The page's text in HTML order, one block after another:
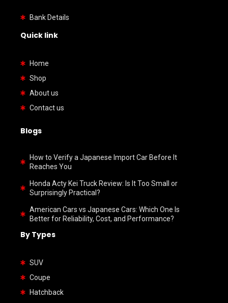
Bank Details
Quick link
Home
Shop
About us
Contact us
Blogs
How to Verify a Japanese Import Car Before It
Reaches You
Honda Acty Kei Truck Review: Is It Too Small or
Surprisingly Practical?
American Cars vs Japanese Cars: Which One Is
Better for Reliability, Cost, and Performance?
By Types
SUV
Coupe
Hatchback